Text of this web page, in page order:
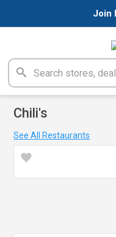
Join
Chili's
See All Restaurants